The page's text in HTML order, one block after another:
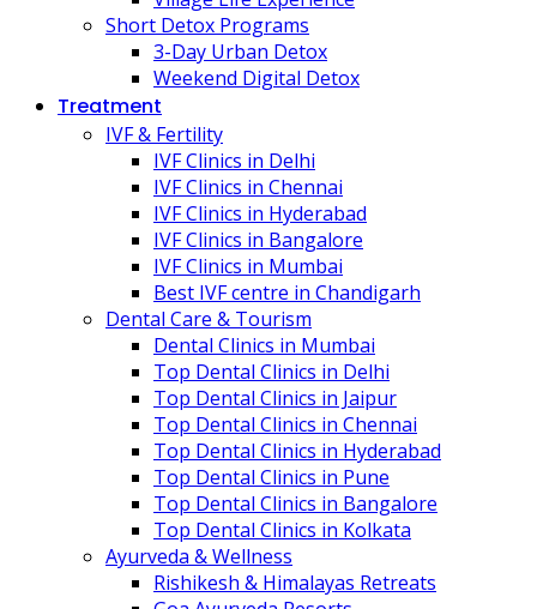
Short Detox Programs
3-Day Urban Detox
Weekend Digital Detox
Treatment
IVF & Fertility
IVF Clinics in Delhi
IVF Clinics in Chennai
IVF Clinics in Hyderabad
IVF Clinics in Bangalore
IVF Clinics in Mumbai
Best IVF centre in Chandigarh
Dental Care & Tourism
Dental Clinics in Mumbai
Top Dental Clinics in Delhi
Top Dental Clinics in Jaipur
Top Dental Clinics in Chennai
Top Dental Clinics in Hyderabad
Top Dental Clinics in Pune
Top Dental Clinics in Bangalore
Top Dental Clinics in Kolkata
Ayurveda & Wellness
Rishikesh & Himalayas Retreats